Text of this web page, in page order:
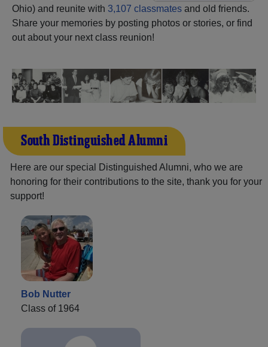
Ohio) and reunite with 3,107 classmates and old friends.
Share your memories by posting photos or stories, or find
out about your next class reunion!
South Distinguished Alumni
Here are our special Distinguished Alumni, who we are
honoring for their contributions to the site, thank you for your
support!
Bob Nutter
Class of 1964